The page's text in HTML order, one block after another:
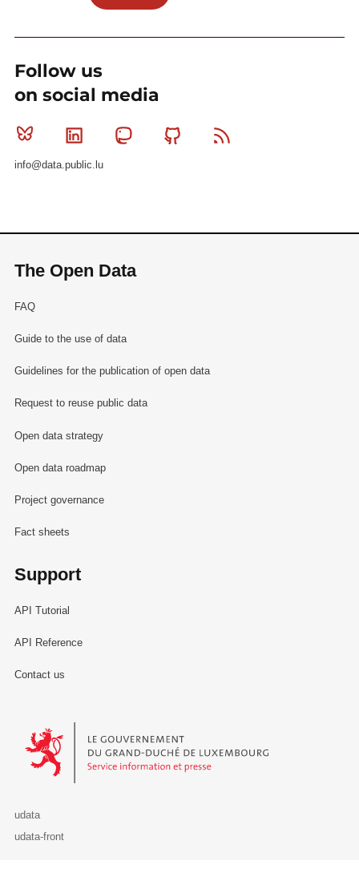
Follow us
on social media
Bluesky Linkedin MastodonGithub
info@data.public.lu
The Open Data
FAQ
Guide to the use of data
Guidelines for the publication of open data
Request to reuse public data
Open data strategy
Open data roadmap
Project governance
Fact sheets
Support
API Tutorial
API Reference
Contact us
Le Gouvernement du Grand-Duché de Luxembourg - Service
udata
udata-front